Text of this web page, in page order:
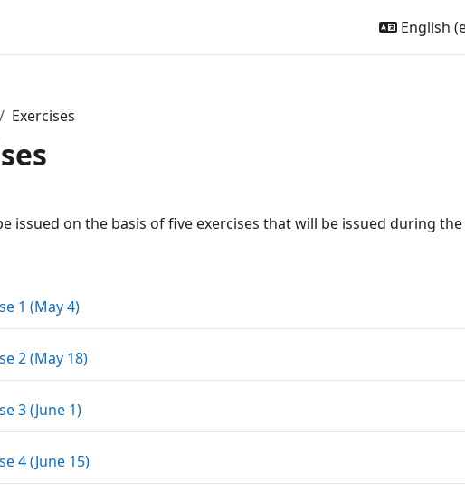
English
Exercises
outline
issued on the basis of five exercises that will be issued during
1 (May 4)Assignment
2 (May 18)Assignment
3 (June 1)Assignment
4 (June 15)Assignment